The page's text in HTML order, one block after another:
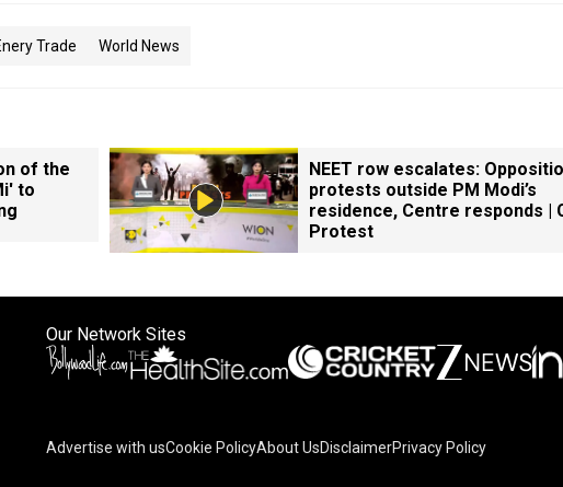
Trade World News
of the
to
NEET row escalates:
protests outside PM Modi’s
residence, Centre responds |
Protest
Our Network Sites
Advertise with usCookie PolicyAbout UsDisclaimerPrivacy Policy